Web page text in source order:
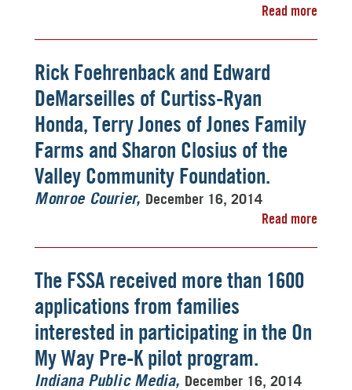
Read more
Rick Foehrenback and Edward
DeMarseilles of Curtiss-Ryan
Honda, Terry Jones of Jones Family
Farms and Sharon Closius of the
Valley Community Foundation.
Monroe Courier
December 16, 2014
Read more
The FSSA received more than 1600
applications from families
interested in participating in the On
My Way Pre-K pilot program.
Indiana Public Media
December 16, 2014